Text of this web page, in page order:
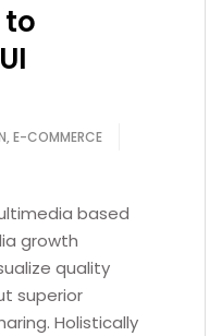
to
, E-COMMERCE
based
growth
quality
superior
Holistically